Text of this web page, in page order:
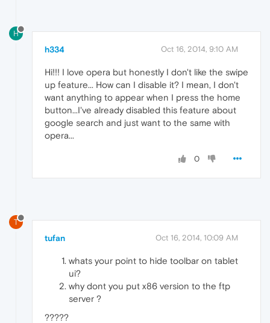
H
h334 Oct 16, 2014, 9:10 AM
Hi!!! I love opera but honestly I don't like the swipe
up feature... How can I disable it? I mean, I don't
want anything to appear when I press the home
button...I've already disabled this feature about
google search and just want to the same with
opera...
0
T
tufan Oct 16, 2014, 10:09 AM
whats your point to hide toolbar on tablet
ui?
why dont you put x86 version to the ftp
server ?
?????